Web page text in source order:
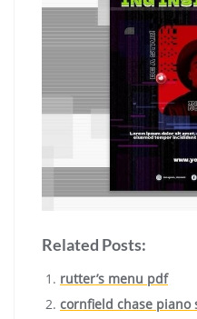
Related Posts:
rutter’s menu pdf
cornfield chase piano